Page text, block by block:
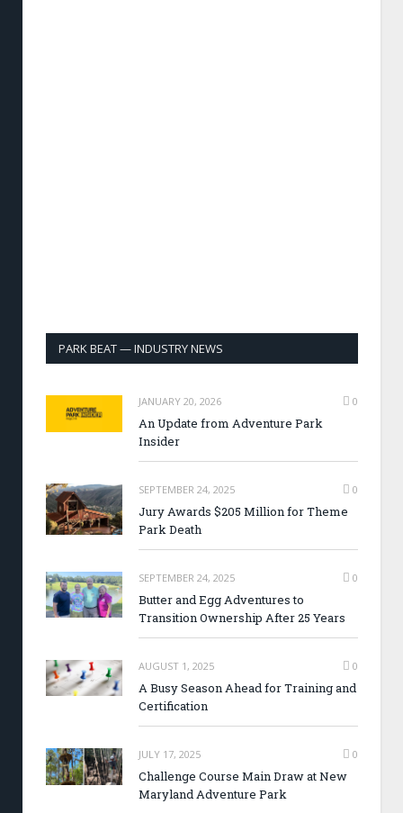
PARK BEAT — INDUSTRY NEWS
JANUARY 20, 2026 0
An Update from Adventure Park
Insider
SEPTEMBER 24, 2025 0
Jury Awards $205 Million for Theme
Park Death
SEPTEMBER 24, 2025 0
Butter and Egg Adventures to
Transition Ownership After 25 Years
AUGUST 1, 2025 0
A Busy Season Ahead for Training and
Certification
JULY 17, 2025 0
Challenge Course Main Draw at New
Maryland Adventure Park